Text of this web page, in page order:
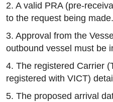
2. A valid PRA (pre-
to the request being made.
3. Approval from the
outbound vessel must be
4. The registered Carrier
registered with VICT)
5. The proposed arrival